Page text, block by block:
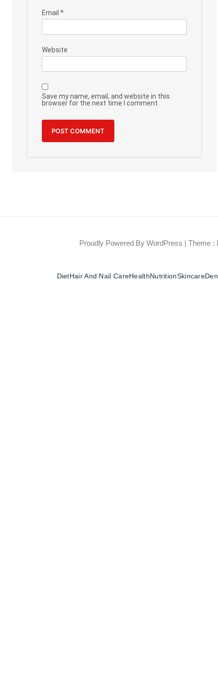
Email *
Website
Save my name, email, and website in this
browser for the next time I comment.
Proudly Powered By WordPress | Theme :
DietHair And Nail CareHealthNutritionSkincare